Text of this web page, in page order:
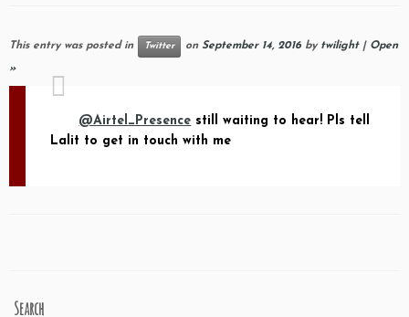
This entry was posted in Twitter on September 14, 2016 by twilight| Open
»
@Airtel_Presence still waiting to hear! Pls tell
Lalit to get in touch with me
Search